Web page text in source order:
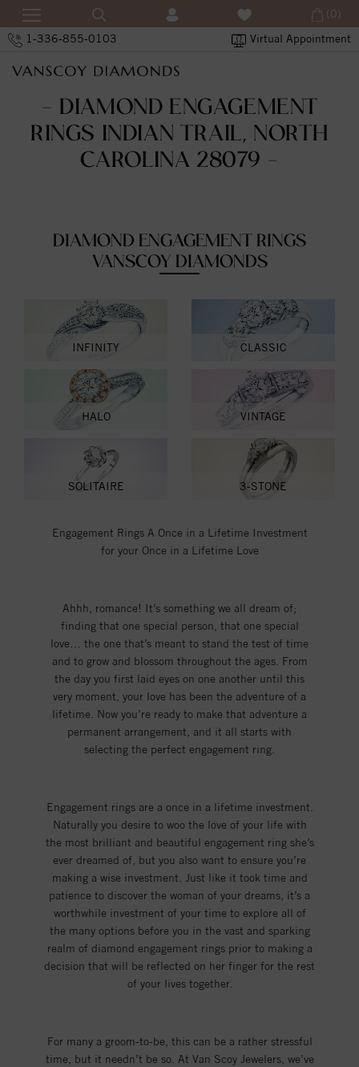
1-336-855-0103 Virtual Appointment
(0)
- DIAMOND ENGAGEMENT
RINGS INDIAN TRAIL, NORTH
CAROLINA 28079 -
DIAMOND ENGAGEMENT RINGS
VANSCOY DIAMONDS
INFINITY CLASSIC
HALO VINTAGE
SOLITAIRE 3-STONE
Engagement Rings A Once in a Lifetime Investment
for your Once in a Lifetime Love
Ahhh, romance! It’s something we all dream of;
finding that one special person, that one special
love… the one that’s meant to stand the test of time
and to grow and blossom throughout the ages. From
the day you first laid eyes on one another until this
very moment, your love has been the adventure of a
lifetime. Now you’re ready to make that adventure a
permanent arrangement, and it all starts with
selecting the perfect engagement ring.
Engagement rings are a once in a lifetime investment.
Naturally you desire to woo the love of your life with
the most brilliant and beautiful engagement ring she’s
ever dreamed of, but you also want to ensure you’re
making a wise investment. Just like it took time and
patience to discover the woman of your dreams, it’s a
worthwhile investment of your time to explore all of
the many options before you in the vast and sparking
realm of diamond engagement rings prior to making a
decision that will be reflected on her finger for the rest
of your lives together.
For many a groom-to-be, this can be a rather stressful
time, but it needn’t be so. At Van Scoy Jewelers, we’ve